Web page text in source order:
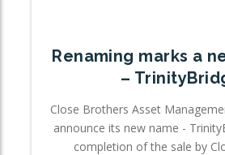
Renaming marks a
–
Close Brothers Asset
announce its new name -
completion of the sale by